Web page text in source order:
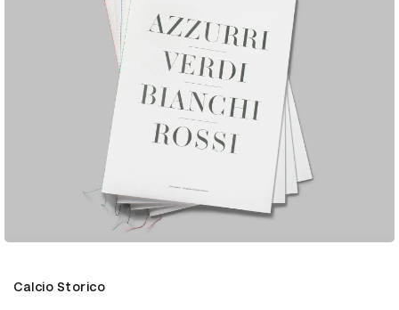
Calcio Storico